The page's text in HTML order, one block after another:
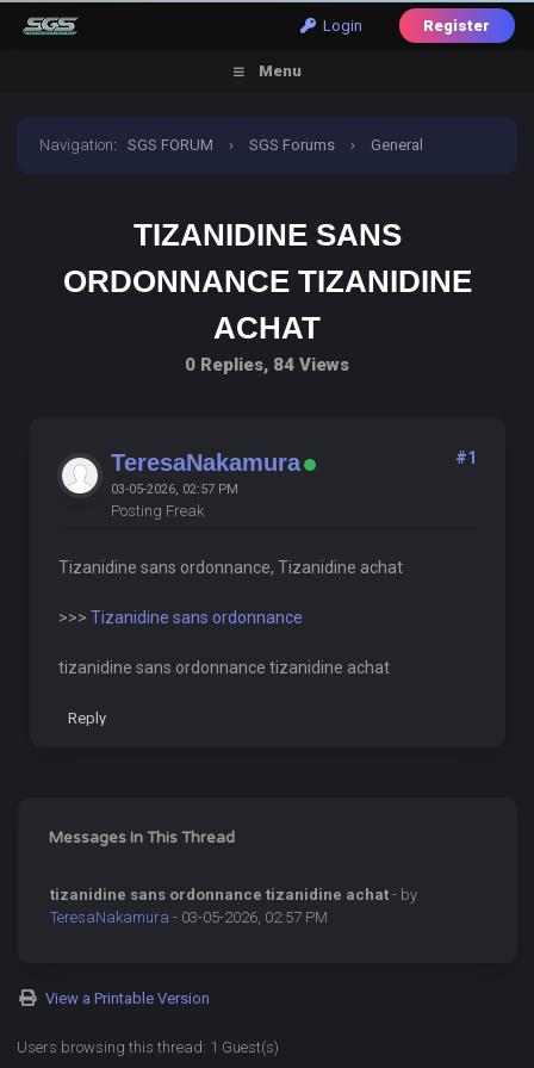
Login Register
Menu
Navigation:SGS FORUM › SGS Forums › General
TIZANIDINE SANS
ORDONNANCE TIZANIDINE
ACHAT
0 Replies, 84 Views
TeresaNakamura
03-05-2026, 02:57 PM
Posting Freak
#1
Tizanidine sans ordonnance, Tizanidine achat
>>> Tizanidine sans ordonnance
tizanidine sans ordonnance tizanidine achat
Reply
Messages In This Thread
tizanidine sans ordonnance tizanidine achat - by
TeresaNakamura - 03-05-2026, 02:57 PM
View a Printable Version
Users browsing this thread: 1 Guest(s)